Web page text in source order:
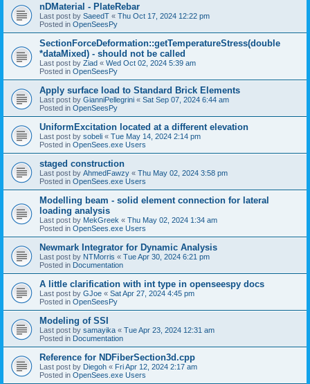
nDMaterial - PlateRebar
Last post by SaeedT « Thu Oct 17, 2024 12:22 pm
Posted in OpenSeesPy
SectionForceDeformation::getTemperatureStress(double
*dataMixed) - should not be called
Last post by Ziad « Wed Oct 02, 2024 5:39 am
Posted in OpenSeesPy
Apply surface load to Standard Brick Elements
Last post by GianniPellegrini « Sat Sep 07, 2024 6:44 am
Posted in OpenSeesPy
UniformExcitation located at a different elevation
Last post by sobeli « Tue May 14, 2024 2:14 pm
Posted in OpenSees.exe Users
staged construction
Last post by AhmedFawzy « Thu May 02, 2024 3:58 pm
Posted in OpenSees.exe Users
Modelling beam - solid element connection for lateral
loading analysis
Last post by MekGreek « Thu May 02, 2024 1:34 am
Posted in OpenSees.exe Users
Newmark Integrator for Dynamic Analysis
Last post by NTMorris « Tue Apr 30, 2024 6:21 pm
Posted in Documentation
A little clarification with int type in openseespy docs
Last post by GJoe « Sat Apr 27, 2024 4:45 pm
Posted in OpenSeesPy
Modeling of SSI
Last post by samayika « Tue Apr 23, 2024 12:31 am
Posted in Documentation
Reference for NDFiberSection3d.cpp
Last post by Diegoh « Fri Apr 12, 2024 2:17 am
Posted in OpenSees.exe Users